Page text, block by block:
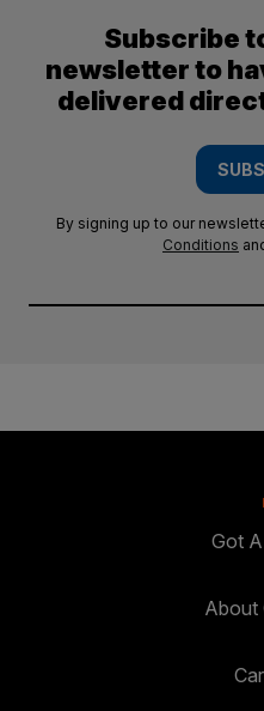
Subscribe
newsletter to
delivered
By signing up to our
Conditions
Got
About